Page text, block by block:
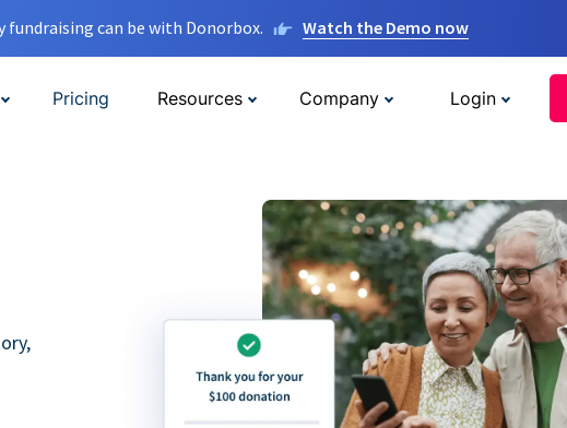
fundraising can be with Donorbox. Watch the Demo now
Pricing Resources Company Login